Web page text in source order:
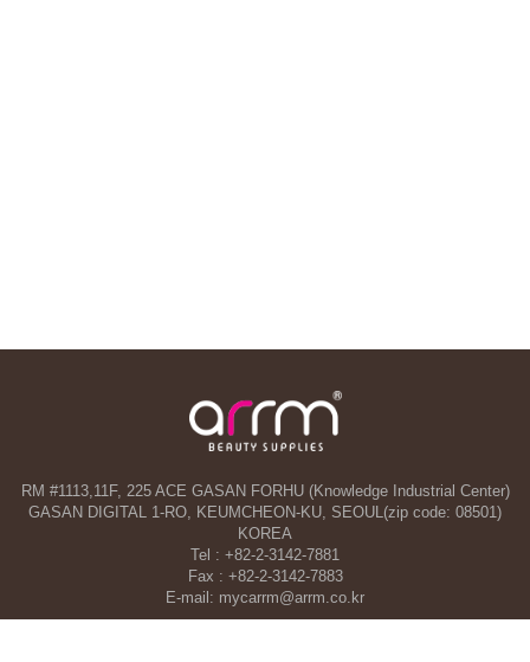
RM #1113,11F, 225 ACE GASAN FORHU (Knowledge Industrial Center)
GASAN DIGITAL 1-RO, KEUMCHEON-KU, SEOUL(zip code: 08501)
KOREA
Tel : +82-2-3142-7881
Fax : +82-2-3142-7883
E-mail: mycarrm@arrm.co.kr